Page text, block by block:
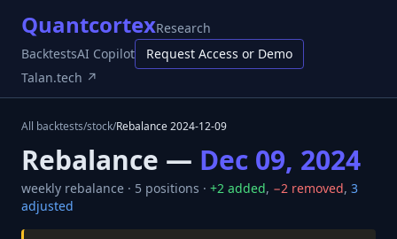
QuantcortexResearch
BacktestsAI Copilot
Request Access or Demo
Talan.tech ↗
All backtests/stock/Rebalance2024-12-09
Rebalance — Dec 09, 2024
weekly rebalance · 5 positions · +2 added, −2 removed, 3
adjusted